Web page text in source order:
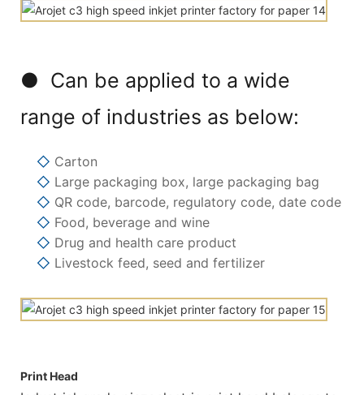
● Can be applied to a wide
range of industries as below:
◇ Carton
◇ Large packaging box, large packaging bag
◇ QR code, barcode, regulatory code, date code
◇ Food, beverage and wine
◇ Drug and health care product
◇ Livestock feed, seed and fertilizer
Print Head